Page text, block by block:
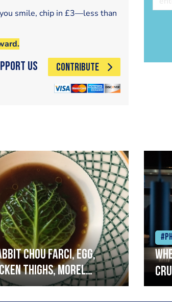
smile, chip in £3—less than
Us CONTRIBUTE
Chou farci, egg,
thighs, morel
mustard,